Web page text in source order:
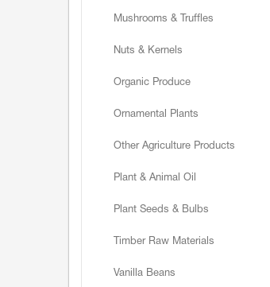
Mushrooms & Truffles
Nuts & Kernels
Organic Produce
Ornamental Plants
Other Agriculture Products
Plant & Animal Oil
Plant Seeds & Bulbs
Timber Raw Materials
Vanilla Beans